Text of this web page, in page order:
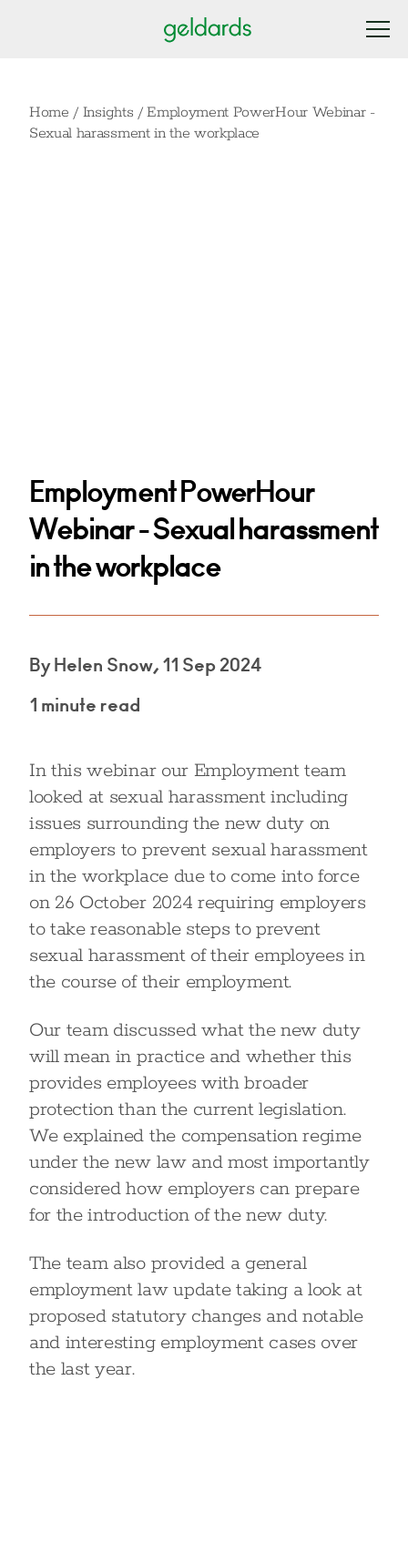
Home / Insights /Employment PowerHour Webinar -
Sexual harassment in the workplace
Employment PowerHour
Webinar - Sexual harassment
in the workplace
By Helen Snow, 11 Sep 2024
1 minute read
In this webinar our Employment team
looked at sexual harassment including
issues surrounding the new duty on
employers to prevent sexual harassment
in the workplace due to come into force
on 26 October 2024 requiring employers
to take reasonable steps to prevent
sexual harassment of their employees in
the course of their employment.
Our team discussed what the new duty
will mean in practice and whether this
provides employees with broader
protection than the current legislation.
We explained the compensation regime
under the new law and most importantly
considered how employers can prepare
for the introduction of the new duty.
The team also provided a general
employment law update taking a look at
proposed statutory changes and notable
and interesting employment cases over
the last year.